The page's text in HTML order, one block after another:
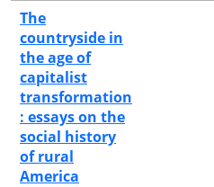
The
countryside in
the age of
capitalist
transformation
: essays on the
social history
of rural
America